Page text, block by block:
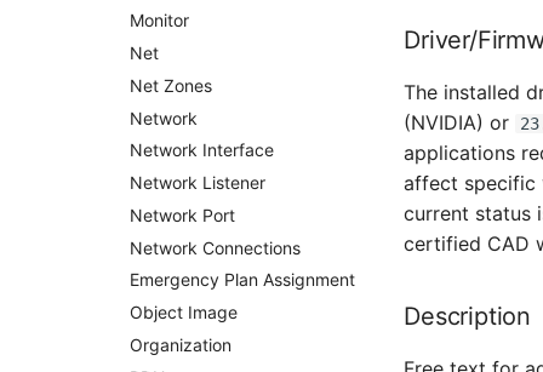
Amplifier
Distribution Box
Contract
Virtual Client
Virtual Host
Virtual Server
VoIP Phone
VRRP
VRRP/HSRP Cluster
WAN Connection
Wireless Access Point
Monitor
Net
Net Zones
Network
Network Interface
Network Listener
Network Port
Network Connections
Emergency Plan Assignment
Object Image
Organization
Driver/
The installed
(NVIDIA) or
applications
affect specific
current status
certified CAD
Description